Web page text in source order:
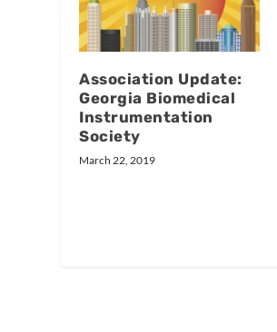
Association Update:
Georgia Biomedical
Instrumentation
Society
March 22, 2019